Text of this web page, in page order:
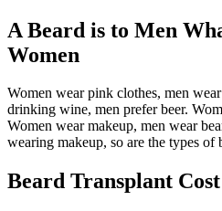
A Beard is to Men
Women
Women wear pink clothes, men
drinking wine, men prefer beer.
Women wear makeup, men wear
wearing makeup, so are the types of
Beard Transplant Cost